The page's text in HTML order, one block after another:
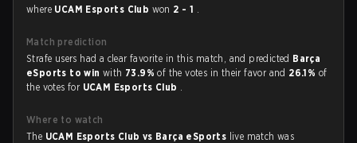
where UCAM Esports Club won 2 - 1 .
Match prediction
Strafe users had a clear favorite in this match, and predicted Barça
eSports to winwith 73.9%of the votes in their favor and 26.1% of
the votes for UCAM Esports Club .
Where to watch
The UCAM Esports Club vs Barça eSports live match was